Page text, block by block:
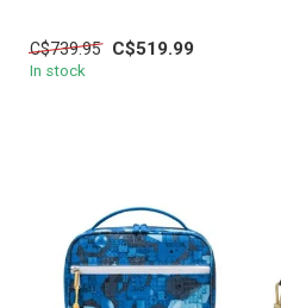
C$739.95
C$519.99
In stock